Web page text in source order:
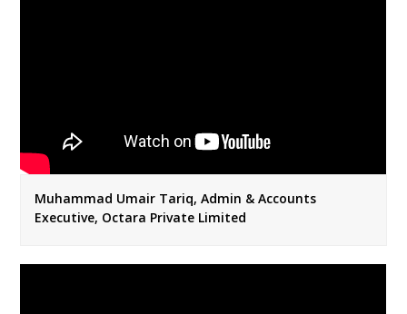
Muhammad Umair Tariq, Admin & Accounts
Executive, Octara Private Limited